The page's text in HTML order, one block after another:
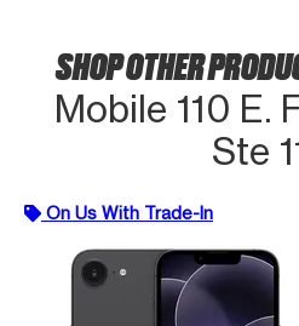
SHOP OTHER
Mobile 110 E.
Ste
On Us With Trade-In